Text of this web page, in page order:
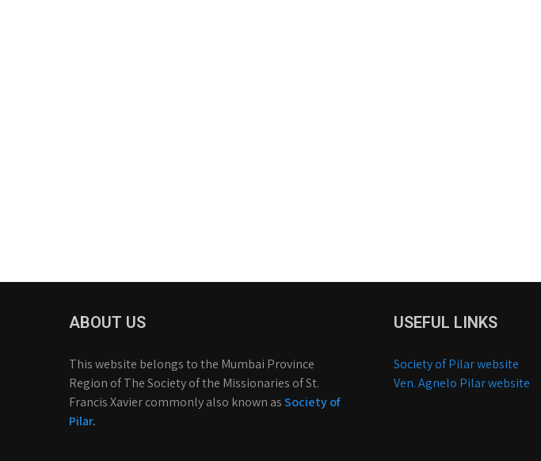
ABOUT US
This website belongs to the Mumbai Province
Region of The Society of the Missionaries of St.
Francis Xavier commonly also known asSociety of
Pilar.
USEFUL LINKS
Society of Pilar website
Ven. Agnelo Pilar website